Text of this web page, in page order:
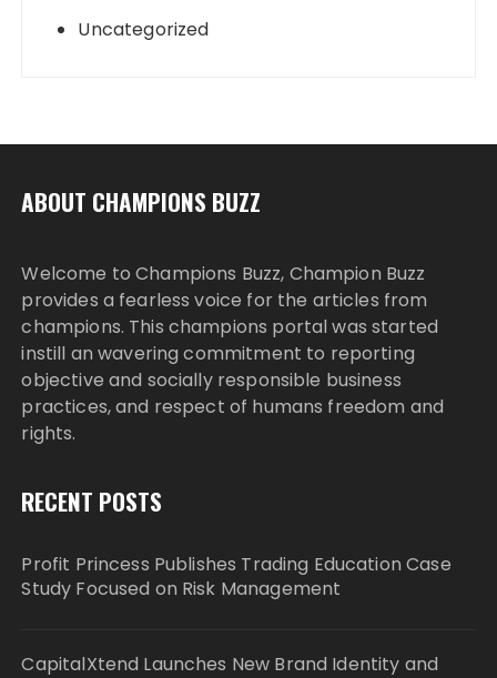
Uncategorized
ABOUT CHAMPIONS BUZZ
Welcome to Champions Buzz, Champion Buzz
provides a fearless voice for the articles from
champions. This champions portal was started
instill an wavering commitment to reporting
objective and socially responsible business
practices, and respect of humans freedom and
rights.
RECENT POSTS
Profit Princess Publishes Trading Education Case
Study Focused on Risk Management
CapitalXtend Launches New Brand Identity and